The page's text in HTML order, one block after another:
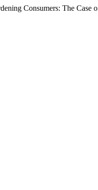
Consumers: The Case